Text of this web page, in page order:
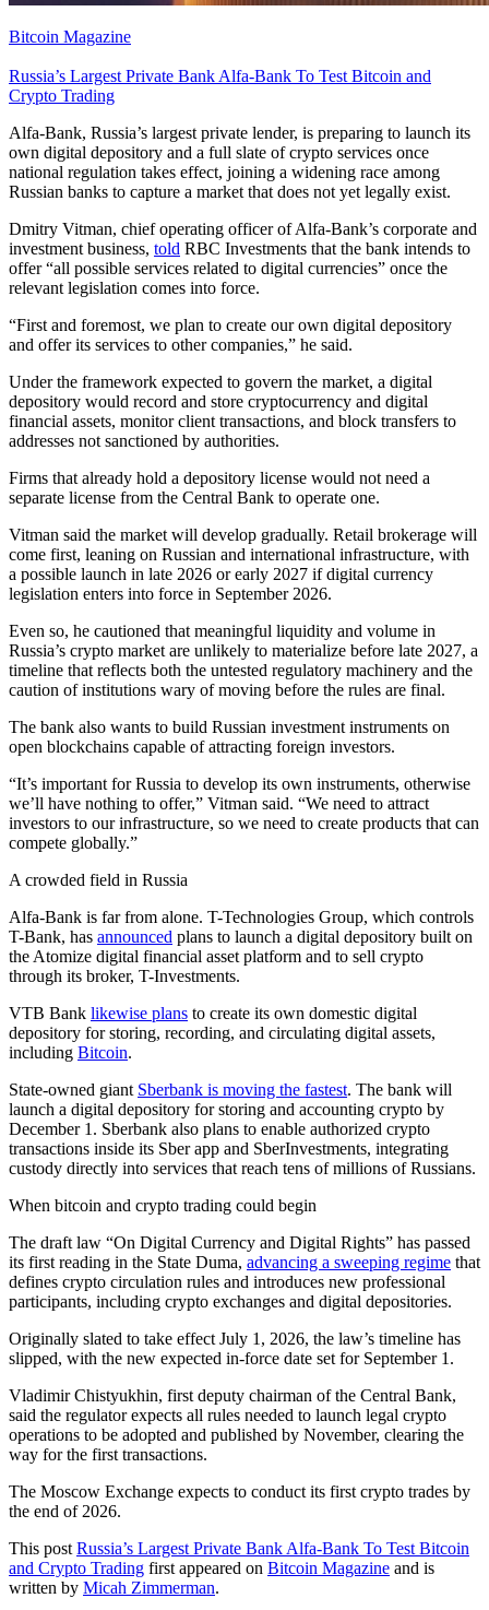
Bitcoin Magazine
Russia’s Largest Private Bank Alfa-Bank To Test Bitcoin and
Crypto Trading
Alfa-Bank, Russia’s largest private lender, is preparing to launch its
own digital depository and a full slate of crypto services once
national regulation takes effect, joining a widening race among
Russian banks to capture a market that does not yet legally exist.
Dmitry Vitman, chief operating officer of Alfa-Bank’s corporate and
investment business, told RBC Investments that the bank intends to
offer “all possible services related to digital currencies” once the
relevant legislation comes into force.
“First and foremost, we plan to create our own digital depository
and offer its services to other companies,” he said.
Under the framework expected to govern the market, a digital
depository would record and store cryptocurrency and digital
financial assets, monitor client transactions, and block transfers to
addresses not sanctioned by authorities.
Firms that already hold a depository license would not need a
separate license from the Central Bank to operate one.
Vitman said the market will develop gradually. Retail brokerage will
come first, leaning on Russian and international infrastructure, with
a possible launch in late 2026 or early 2027 if digital currency
legislation enters into force in September 2026.
Even so, he cautioned that meaningful liquidity and volume in
Russia’s crypto market are unlikely to materialize before late 2027, a
timeline that reflects both the untested regulatory machinery and the
caution of institutions wary of moving before the rules are final.
The bank also wants to build Russian investment instruments on
open blockchains capable of attracting foreign investors.
“It’s important for Russia to develop its own instruments, otherwise
we’ll have nothing to offer,” Vitman said. “We need to attract
investors to our infrastructure, so we need to create products that can
compete globally.”
A crowded field in Russia
Alfa-Bank is far from alone. T-Technologies Group, which controls
T-Bank, has announced plans to launch a digital depository built on
the Atomize digital financial asset platform and to sell crypto
through its broker, T-Investments.
VTB Bank likewise plans to create its own domestic digital
depository for storing, recording, and circulating digital assets,
including Bitcoin.
State-owned giant Sberbank is moving the fastest. The bank will
launch a digital depository for storing and accounting crypto by
December 1. Sberbank also plans to enable authorized crypto
transactions inside its Sber app and SberInvestments, integrating
custody directly into services that reach tens of millions of Russians.
When bitcoin and crypto trading could begin
The draft law “On Digital Currency and Digital Rights” has passed
its first reading in the State Duma, advancing a sweeping regime that
defines crypto circulation rules and introduces new professional
participants, including crypto exchanges and digital depositories.
Originally slated to take effect July 1, 2026, the law’s timeline has
slipped, with the new expected in-force date set for September 1.
Vladimir Chistyukhin, first deputy chairman of the Central Bank,
said the regulator expects all rules needed to launch legal crypto
operations to be adopted and published by November, clearing the
way for the first transactions.
The Moscow Exchange expects to conduct its first crypto trades by
the end of 2026.
This post Russia’s Largest Private Bank Alfa-Bank To Test Bitcoin
and Crypto Trading first appeared on Bitcoin Magazine and is
written by Micah Zimmerman.